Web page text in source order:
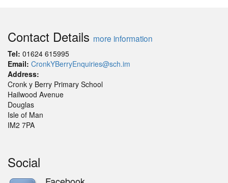
Contact Details more information
Tel: 01624 615995
Email: CronkYBerryEnquiries@sch.im
Address:
Cronk y Berry Primary School
Hailwood Avenue
Douglas
Isle of Man
IM2 7PA
Social